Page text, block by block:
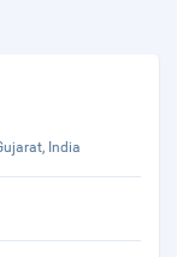
India